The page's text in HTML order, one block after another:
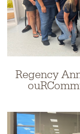
Regency